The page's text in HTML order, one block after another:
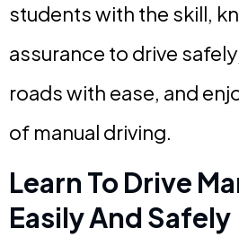
students with the skill,
assurance to drive
roads with ease, and
of manual driving.
Learn To Drive
Easily And Safely